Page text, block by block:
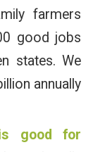
farmers
good jobs
states. We
annually
good for